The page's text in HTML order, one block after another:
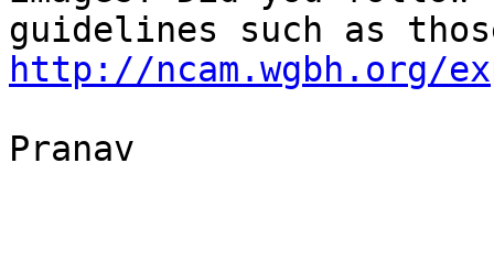
http://ncam.wgbh.org/
Pranav